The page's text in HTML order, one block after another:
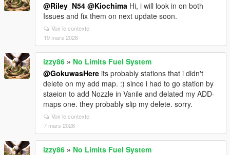
@Riley_N54 @Kiochima Hi, i will look in on both
Issues and fix them on next update soon.
Voir le contexte
19 mars 2026
izzy86 » No Limits Fuel System
@GokuwasHere its probably stations that i didn't
delete on my add map. :) since i had to go station by
staeion to add Nozzle in Vanile and delated my ADD-
maps one. they probably slip my delete. sorry.
Voir le contexte
7 mars 2026
izzy86 » No Limits Fuel System